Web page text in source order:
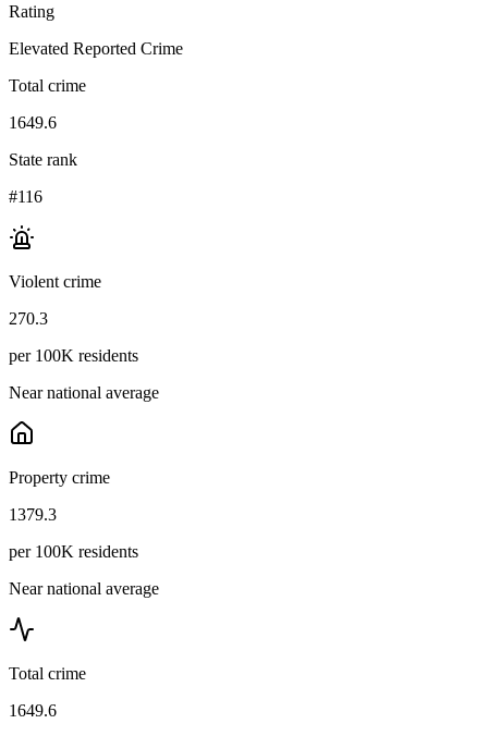
Rating
Elevated Reported Crime
Total crime
1649.6
State rank
#116
Violent crime
270.3
per 100K residents
Near national average
Property crime
1379.3
per 100K residents
Near national average
Total crime
1649.6